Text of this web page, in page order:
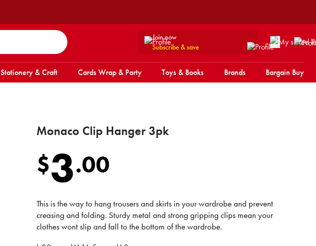
Join now
Subscribe & save
Stationery & Craft Cards Wrap & Party Toys & Books Brands Bargain Buy
Monaco Clip Hanger 3pk
$3.00
This is the way to hang trousers and skirts in your wardrobe and prevent
creasing and folding. Sturdy metal and strong gripping clips mean your
clothes wont slip and fall to the bottom of the wardrobe.